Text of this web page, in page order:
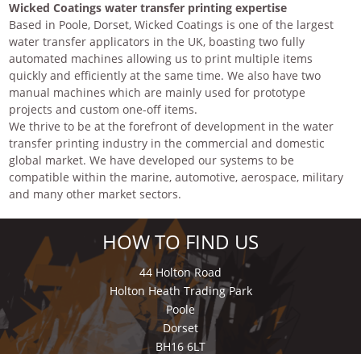
Wicked Coatings water transfer printing expertise
Based in Poole, Dorset, Wicked Coatings is one of the largest
water transfer applicators in the UK, boasting two fully
automated machines allowing us to print multiple items
quickly and efficiently at the same time. We also have two
manual machines which are mainly used for prototype
projects and custom one-off items.
We thrive to be at the forefront of development in the water
transfer printing industry in the commercial and domestic
global market. We have developed our systems to be
compatible within the marine, automotive, aerospace, military
and many other market sectors.
HOW TO FIND US
44 Holton Road
Holton Heath Trading Park
Poole
Dorset
BH16 6LT